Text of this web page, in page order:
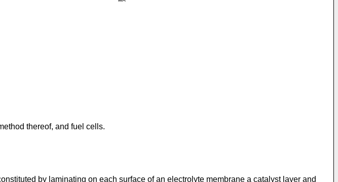
thereof, and fuel cells.
by laminating on each surface of an electrolyte membrane a catalyst layer and